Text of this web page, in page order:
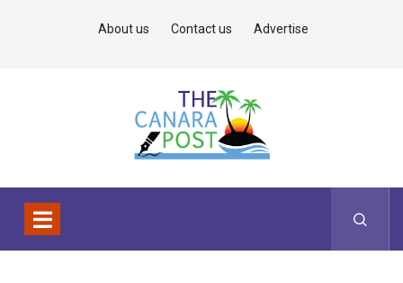
About us Contact us Advertise